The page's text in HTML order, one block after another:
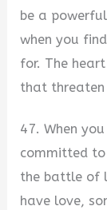
be a
when you
for. The
that
47. When
committed
the battle of
have love,